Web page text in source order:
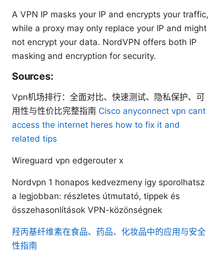
A VPN IP masks your IP and encrypts your traffic,
while a proxy may only replace your IP and might
not encrypt your data. NordVPN offers both IP
masking and encryption for security.
Sources:
Vpn机场排行：全面对比、快速测试、隐私保护、可
用性与性价比完整指南 Cisco anyconnect vpn cant
access the internet heres how to fix it and
related tips
Wireguard vpn edgerouter x
Nordvpn 1 honapos kedvezmeny igy sporolhatsz
a legjobban: részletes útmutató, tippek és
összehasonlítások VPN-közönségnek
羟丙基纤维素在食品、药品、化妆品中的应用与安全
性指南